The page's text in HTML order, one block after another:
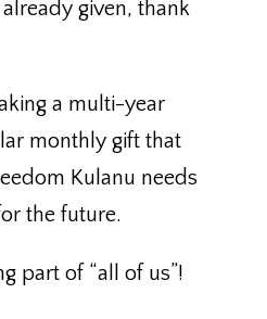
given, thank
a multi-year
monthly gift that
Kulanu needs
the future.
part of “all of us”!